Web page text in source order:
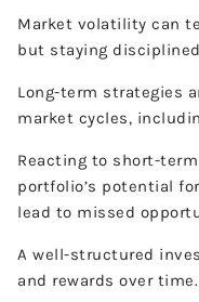
Market volatility can
but staying
Long-term strategies
market cycles,
Reacting to short-
portfolio’s potential
lead to missed
A well-structured
and rewards over time.